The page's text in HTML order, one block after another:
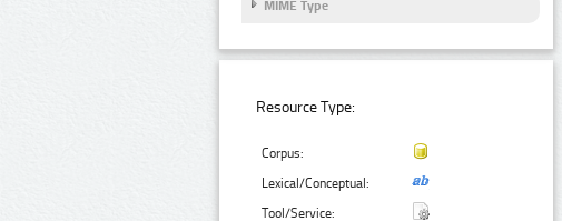
MIME Type
Resource Type:
Corpus:
Lexical/Conceptual:
Tool/Service: